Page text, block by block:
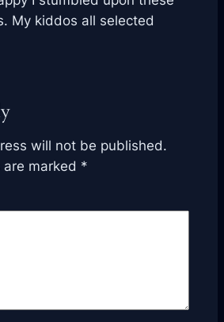
My kiddos all selected
will not be published.
marked *